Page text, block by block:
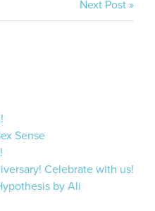
Next Post »
Sense
Celebrate with us!
by Ali